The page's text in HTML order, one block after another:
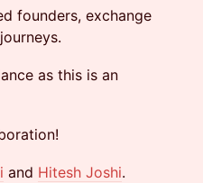
founders, exchange
as this is an
and Hitesh Joshi.